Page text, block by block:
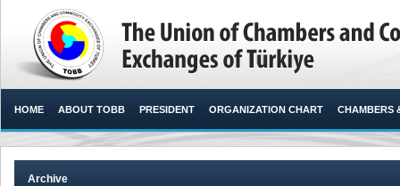
HOME ABOUT TOBB PRESIDENT ORGANIZATION CHART CHAMBERS
Archive